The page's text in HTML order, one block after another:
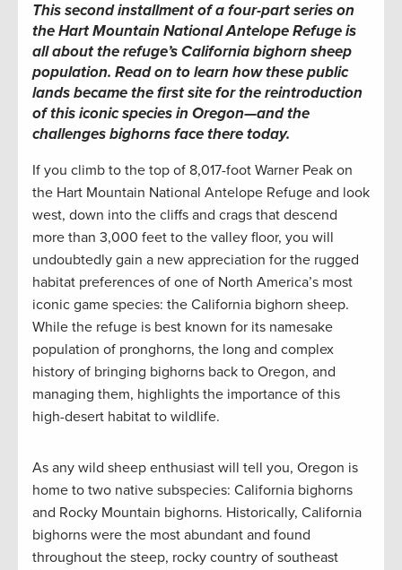
This second installment of a four-part series on
the Hart Mountain National Antelope Refuge is
all about the refuge’s California bighorn sheep
population. Read on to learn how these public
lands became the first site for the reintroduction
of this iconic species in Oregon—and the
challenges bighorns face there today.
If you climb to the top of 8,017-foot Warner Peak on
the Hart Mountain National Antelope Refuge and look
west, down into the cliffs and crags that descend
more than 3,000 feet to the valley floor, you will
undoubtedly gain a new appreciation for the rugged
habitat preferences of one of North America’s most
iconic game species: the California bighorn sheep.
While the refuge is best known for its namesake
population of pronghorns, the long and complex
history of bringing bighorns back to Oregon, and
managing them, highlights the importance of this
high-desert habitat to wildlife.
As any wild sheep enthusiast will tell you, Oregon is
home to two native subspecies: California bighorns
and Rocky Mountain bighorns. Historically, California
bighorns were the most abundant and found
throughout the steep, rocky country of southeast